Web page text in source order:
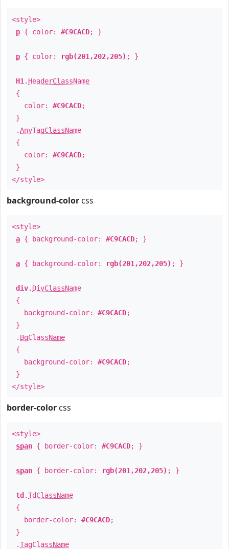
<style>
p { color: #C9CACD; }
p { color: rgb(201,202,205) ; }
H1 . HeaderClassName
{
color: #C9CACD;
}
.AnyTagClassName
{
color: #C9CACD;
}
</style>
background-color css
<style>
a { background-color: #C9CACD; }
a { background-color: rgb(201,202,205) ; }
div. DivClassName
{
background-color: #C9CACD;
}
. BgClassName
{
background-color: #C9CACD;
}
</style>
border-color css
<style>
span { border-color: #C9CACD; }
span { border-color: rgb(201,202,205) ; }
td .TdClassName
{
border-color: #C9CACD;
}
.TagClassName